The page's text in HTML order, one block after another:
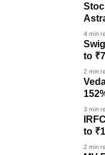
4 min
to
2 min
3 min
to
19%
2 min